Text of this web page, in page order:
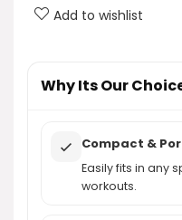
Is there a membership
What kind of
AI-generated from product
Add to wishlist
Why Its Our
Compact &
Easily fits in any
workouts.